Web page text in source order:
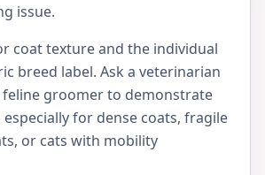
issue.
coat texture and the individual
breed label. Ask a veterinarian
feline groomer to demonstrate
for dense coats, fragile
or cats with mobility